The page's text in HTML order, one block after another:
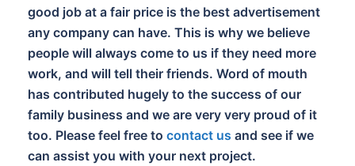
good job at a fair price is the best advertisement
any company can have. This is why we believe
people will always come to us if they need more
work, and will tell their friends. Word of mouth
has contributed hugely to the success of our
family business and we are very very proud of it
too. Please feel free to contact us and see if we
can assist you with your next project.